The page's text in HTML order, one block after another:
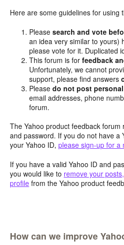
Here are some guidelines for using
Pleasesearch and vote
an idea very similar to yours)
please vote for it. Duplicated
This forum is forfeedback
Unfortunately, we cannot
support, please find answers
Pleasedo not post
email addresses, phone
forum.
The Yahoo product feedback forum
and password. If you do not have a
your Yahoo ID, please sign-up for a
If you have a valid Yahoo ID and
you would like to remove your
profile from the Yahoo product
How can we improve